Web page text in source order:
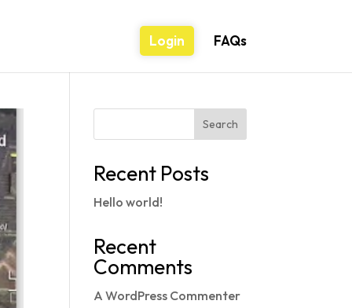
Login FAQs
Search
Recent Posts
Hello world!
Recent
Comments
A WordPress Commenter